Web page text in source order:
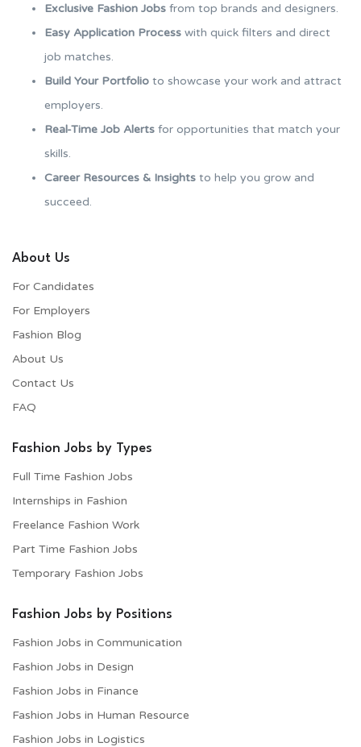
Exclusive Fashion Jobs from top brands and designers.
Easy Application Process with quick filters and direct
job matches.
Build Your Portfolio to showcase your work and attract
employers.
Real-Time Job Alerts for opportunities that match your
skills.
Career Resources & Insights to help you grow and
succeed.
About Us
For Candidates
For Employers​
Fashion Blog
About Us
Contact Us
FAQ
Fashion Jobs by Types
Full Time Fashion Jobs
Internships in Fashion
Freelance Fashion Work
Part Time Fashion Jobs
Temporary Fashion Jobs
Fashion Jobs by Positions
Fashion Jobs in Communication
Fashion Jobs in Design
Fashion Jobs in Finance
Fashion Jobs in Human Resource
Fashion Jobs in Logistics